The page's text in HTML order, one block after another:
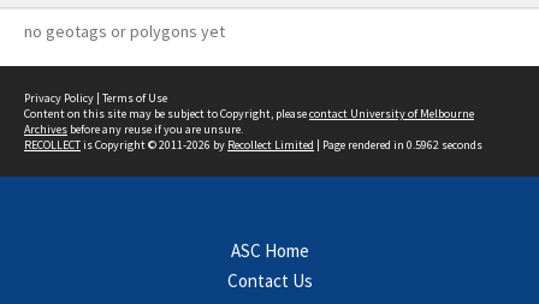
no geotags or polygons yet
Privacy Policy | Terms of Use
Content on this site may be subject to Copyright, pleasecontact University of Melbourne
Archives before any reuse if you are unsure.
RECOLLECTis Copyright © 2011-2026 by Recollect Limited | Page rendered in 0.5962 seconds
ASC Home
Contact Us